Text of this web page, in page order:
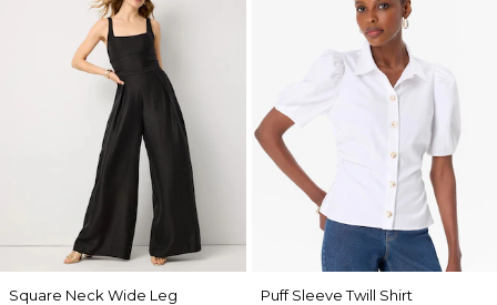
Square Neck Wide Leg
Puff Sleeve Twill Shirt